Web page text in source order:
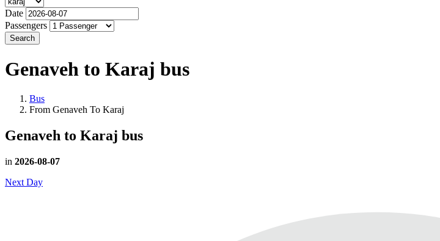
Date
Passengers
Search
Genaveh to Karaj bus
Bus
From Genaveh To Karaj
Genaveh to Karaj bus
in 2026-08-07
Next Day